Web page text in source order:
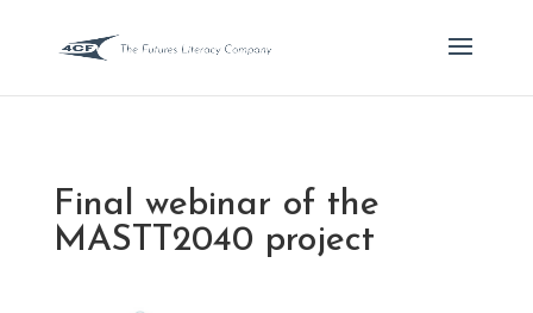
Final webinar of the
MASTT2040 project